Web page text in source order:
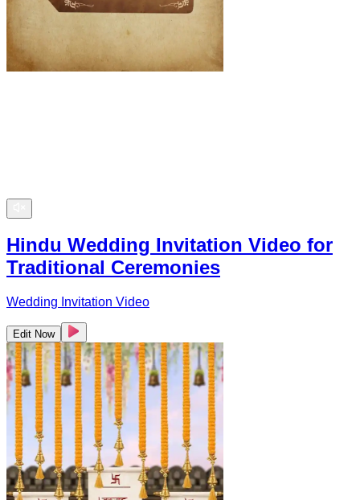
Hindu Wedding Invitation Video for
Traditional Ceremonies
Wedding Invitation Video
Edit Now